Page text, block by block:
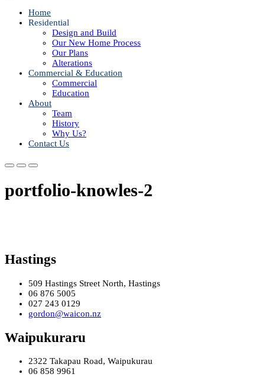
Home
Residential
Design and Build
Our New Home Process
Our Plans
Alterations
Commercial & Education
Commercial
Education
About
Team
History
Why Us?
Contact Us
portfolio-knowles-2
Hastings
509 Hastings Street North, Hastings
06 876 5005
027 243 0129
gordon@waicon.nz
Waipukuraru
2322 Takapau Road, Waipukurau
06 858 9961